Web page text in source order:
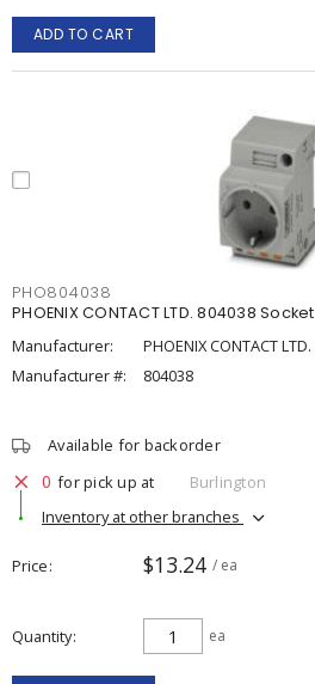
ADD TO CART
PHO804038
PHOENIX CONTACT LTD. 804038 Socket
Manufacturer:
PHOENIX CONTACT LTD.
Manufacturer #:
804038
Available for backorder
0 for pick up at
Burlington
Inventory at other branches
Price $13.24 / ea
Quantity ea